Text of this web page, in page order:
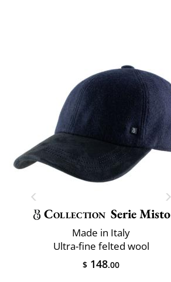
Collection Serie Misto
Made in Italy
Ultra-fine felted wool
$ 148.00